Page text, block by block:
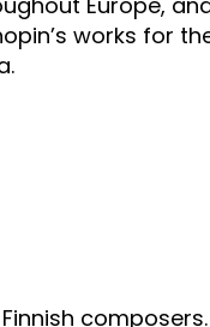
works for